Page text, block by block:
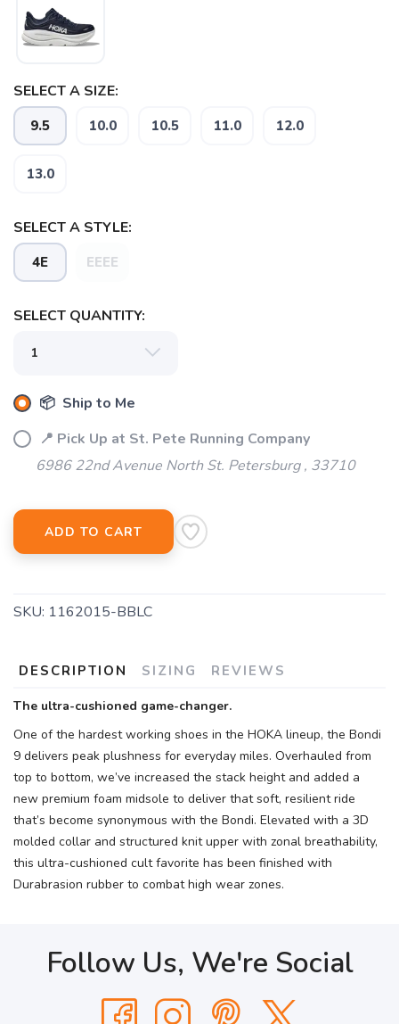
SELECT A SIZE:
9.5 10.0 10.5 11.0 12.0
13.0
SELECT A STYLE:
4E EEEE
SELECT QUANTITY:
📦 Ship to Me
📍 Pick Up at St. Pete Running Company
6986 22nd Avenue North St. Petersburg , 33710
ADD TO CART
SKU: 1162015-BBLC
DESCRIPTION SIZING REVIEWS
The ultra-cushioned game-changer.
One of the hardest working shoes in the HOKA lineup, the Bondi
9 delivers peak plushness for everyday miles. Overhauled from
top to bottom, we’ve increased the stack height and added a
new premium foam midsole to deliver that soft, resilient ride
that’s become synonymous with the Bondi. Elevated with a 3D
molded collar and structured knit upper with zonal breathability,
this ultra-cushioned cult favorite has been finished with
Durabrasion rubber to combat high wear zones.
Follow Us, We're Social